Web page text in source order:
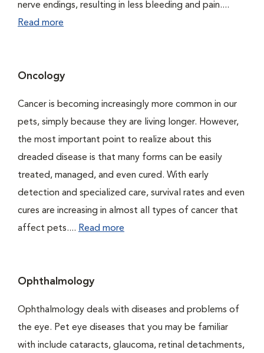
nerve endings, resulting in less bleeding and pain....
Read more
Oncology
Cancer is becoming increasingly more common in our
pets, simply because they are living longer. However,
the most important point to realize about this
dreaded disease is that many forms can be easily
treated, managed, and even cured. With early
detection and specialized care, survival rates and even
cures are increasing in almost all types of cancer that
affect pets.... Read more
Ophthalmology
Ophthalmology deals with diseases and problems of
the eye. Pet eye diseases that you may be familiar
with include cataracts, glaucoma, retinal detachments,